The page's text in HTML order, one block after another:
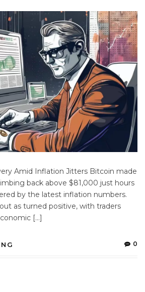
Amid Inflation Jitters Bitcoin made
back above $81,000 just hours
by the latest inflation numbers.
as turned positive, with traders
[…]
0